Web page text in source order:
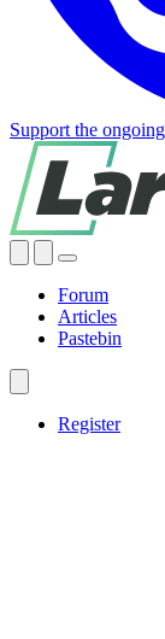
Support the
Forum
Articles
Pastebin
Register